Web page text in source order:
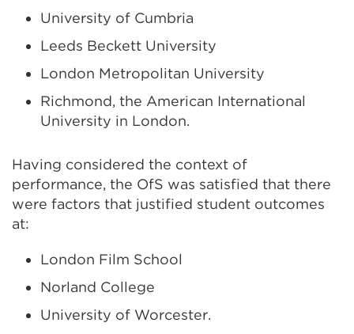
University of Cumbria
Leeds Beckett University
London Metropolitan University
Richmond, the American International
University in London.
Having considered the context of
performance, the OfS was satisfied that there
were factors that justified student outcomes
at:
London Film School
Norland College
University of Worcester.